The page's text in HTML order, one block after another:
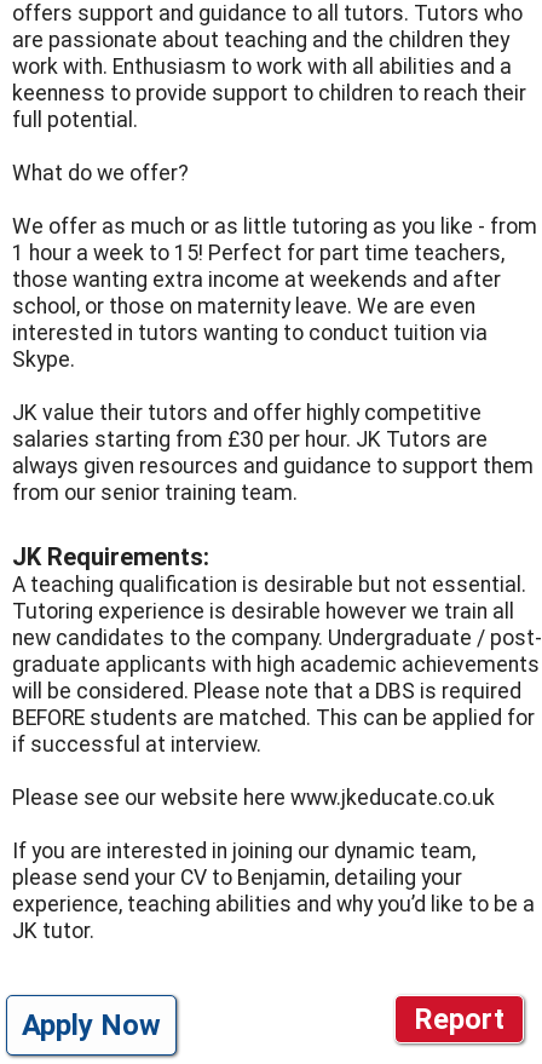
offers support and guidance to all tutors. Tutors who
are passionate about teaching and the children they
work with. Enthusiasm to work with all abilities and a
keenness to provide support to children to reach their
full potential.
What do we offer?
We offer as much or as little tutoring as you like - from
1 hour a week to 15! Perfect for part time teachers,
those wanting extra income at weekends and after
school, or those on maternity leave. We are even
interested in tutors wanting to conduct tuition via
Skype.
JK value their tutors and offer highly competitive
salaries starting from £30 per hour. JK Tutors are
always given resources and guidance to support them
from our senior training team.
JK Requirements:
A teaching qualification is desirable but not essential.
Tutoring experience is desirable however we train all
new candidates to the company. Undergraduate / post-
graduate applicants with high academic achievements
will be considered. Please note that a DBS is required
BEFORE students are matched. This can be applied for
if successful at interview.
Please see our website here www.jkeducate.co.uk
If you are interested in joining our dynamic team,
please send your CV to Benjamin, detailing your
experience, teaching abilities and why you’d like to be a
JK tutor.
Report
Apply Now